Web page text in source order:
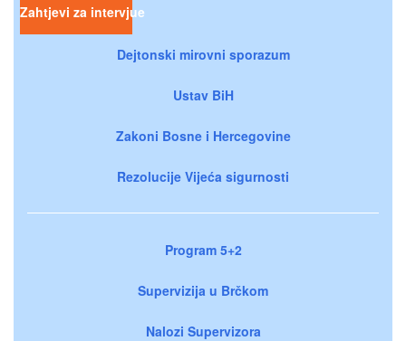
Zahtjevi za intervjue
Dejtonski mirovni sporazum
Ustav BiH
Zakoni Bosne i Hercegovine
Rezolucije Vijeća sigurnosti
Program 5+2
Supervizija u Brčkom
Nalozi Supervizora